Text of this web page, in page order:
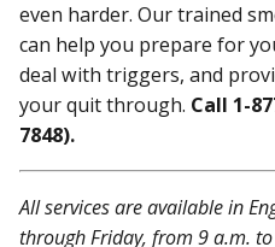
even harder. Our trained
can help you prepare for
deal with triggers, and
your quit through. Call 1-
7848).
All services are available in
through Friday, from 9 a.m. to